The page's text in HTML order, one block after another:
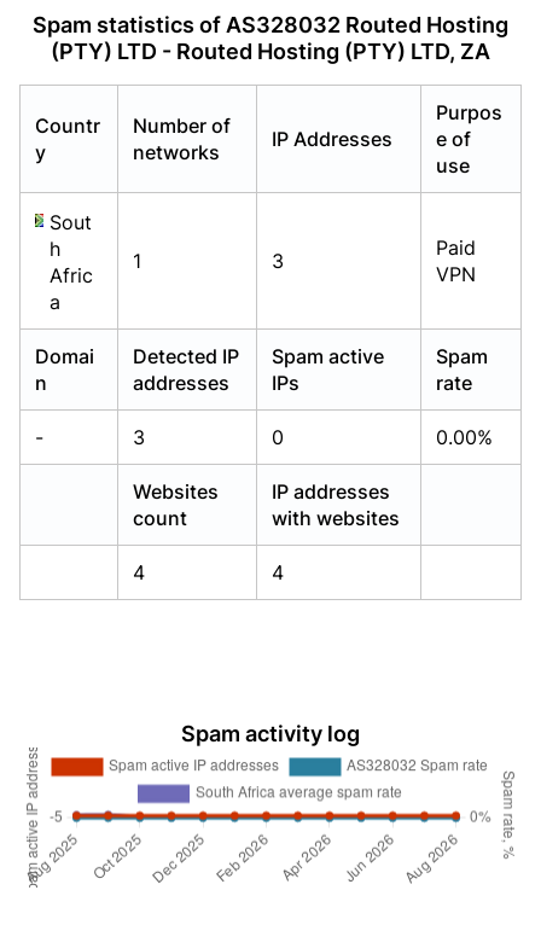
Spam statistics of AS328032 Routed Hosting
(PTY) LTD - Routed Hosting (PTY) LTD, ZA
Countr
y
Number of
networks
IP Addresses
Purpos
e of
use
Sout
h
Afric
a
1 3
Paid
VPN
Domai
n
Detected IP
addresses
Spam active
IPs
Spam
rate
- 3 0 0.00%
Websites
count
IP addresses
with websites
4 4
Spam activity log
Already have an account?Login
Already have an account?Login